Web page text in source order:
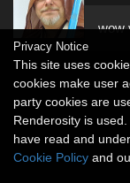
wow
Privacy Notice
This site uses
cookies make user
party cookies are
Renderosity is
have read and
Cookie Policy and